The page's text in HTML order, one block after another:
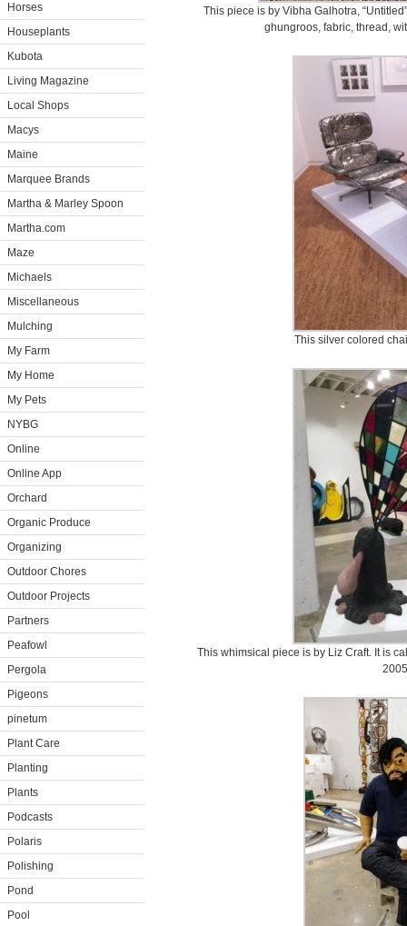
Horses
Houseplants
Kubota
Living Magazine
Local Shops
Macys
Maine
Marquee Brands
Martha & Marley Spoon
Martha.com
Maze
Michaels
Miscellaneous
Mulching
My Farm
My Home
My Pets
NYBG
Online
Online App
Orchard
Organic Produce
Organizing
Outdoor Chores
Outdoor Projects
Partners
Peafowl
Pergola
Pigeons
pinetum
Plant Care
Planting
Plants
Podcasts
Polaris
Polishing
Pond
Pool
This piece is by Vibha Galhotra,
ghungroos, fabric, thread,
This silver colored
This whimsical piece is by Liz Craft. It is